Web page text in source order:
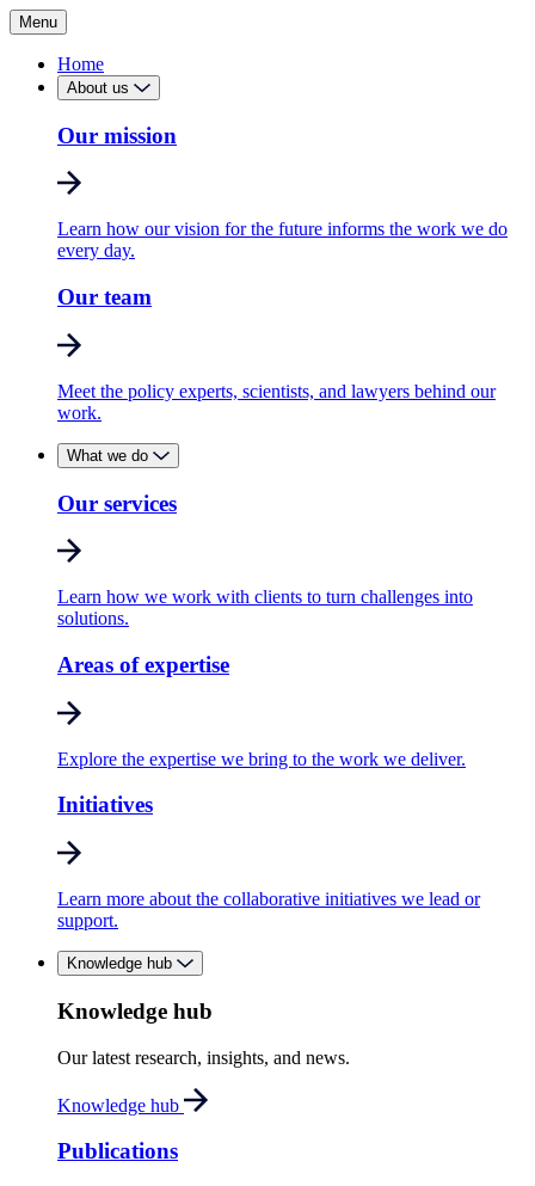
Menu
Home
About us
Our mission
Learn how our vision for the future informs the work we do
every day.
Our team
Meet the policy experts, scientists, and lawyers behind our
work.
What we do
Our services
Learn how we work with clients to turn challenges into
solutions.
Areas of expertise
Explore the expertise we bring to the work we deliver.
Initiatives
Learn more about the collaborative initiatives we lead or
support.
Knowledge hub
Knowledge hub
Our latest research, insights, and news.
Knowledge hub
Publications